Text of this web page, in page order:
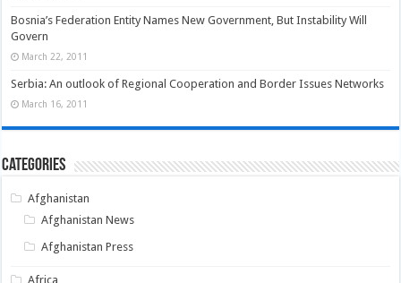
Bosnia’s Federation Entity Names New Government, But Instability Will
Govern
March 22, 2011
Serbia: An outlook of Regional Cooperation and Border Issues Networks
March 16, 2011
Categories
Afghanistan
Afghanistan News
Afghanistan Press
Africa